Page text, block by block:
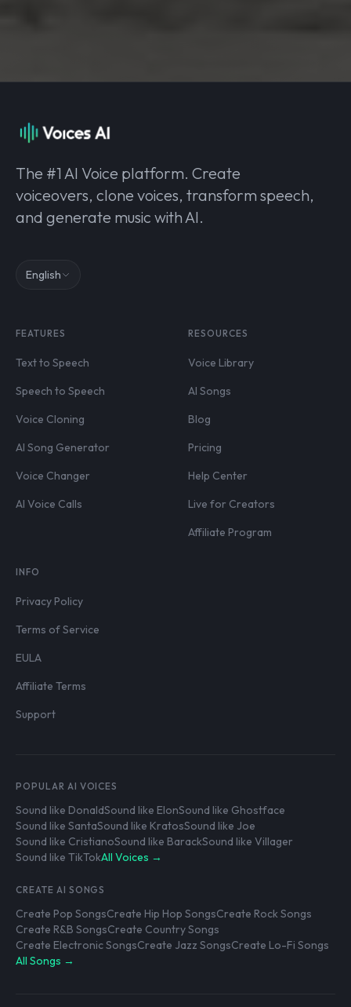
The #1 AI Voice platform. Create
voiceovers, clone voices, transform speech,
and generate music with AI.
English
FEATURES
Text to Speech
Speech to Speech
Voice Cloning
AI Song Generator
Voice Changer
AI Voice Calls
RESOURCES
Voice Library
AI Songs
Blog
Pricing
Help Center
Live for Creators
Affiliate Program
INFO
Privacy Policy
Terms of Service
EULA
Affiliate Terms
Support
POPULAR AI VOICES
Sound like DonaldSound like ElonSound like Ghostface
Sound like SantaSound like KratosSound like Joe
Sound like CristianoSound like BarackSound like Villager
Sound like TikTokAll Voices →
CREATE AI SONGS
Create Pop SongsCreate Hip Hop SongsCreate Rock Songs
Create R&B SongsCreate Country Songs
Create Electronic SongsCreate Jazz SongsCreate Lo-Fi Songs
All Songs →